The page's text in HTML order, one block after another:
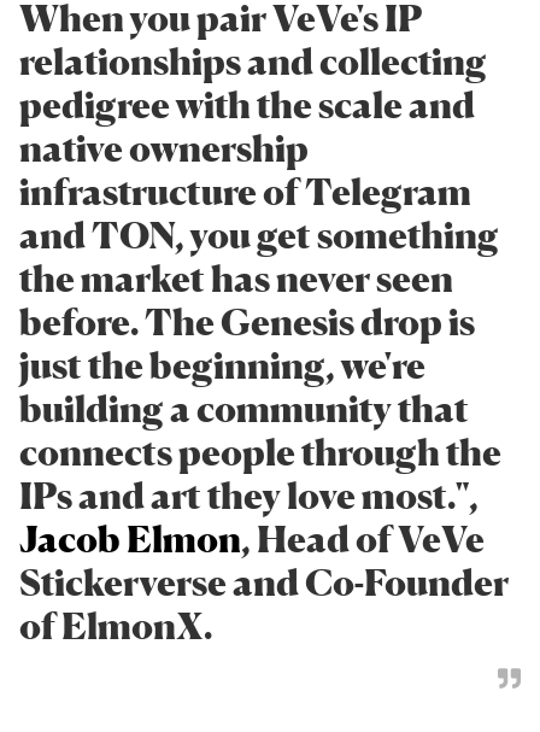
When you pair VeVe's IP
relationships and collecting
pedigree with the scale and
native ownership
infrastructure of Telegram
and TON, you get something
the market has never seen
before. The Genesis drop is
just the beginning, we're
building a community that
connects people through the
IPs and art they love most.",
Jacob Elmon, Head of VeVe
Stickerverse and Co-Founder
of ElmonX.